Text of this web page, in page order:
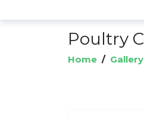
Poultry
Home / Gallery